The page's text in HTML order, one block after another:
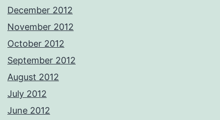
December 2012
November 2012
October 2012
September 2012
August 2012
July 2012
June 2012